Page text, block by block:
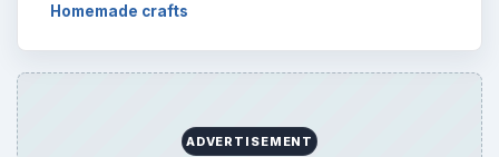
Homemade crafts
ADVERTISEMENT